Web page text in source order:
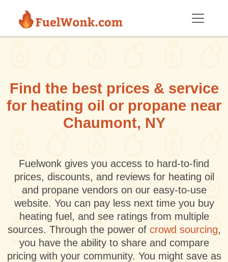
Find the best prices & service
for heating oil or propane near
Chaumont, NY
Fuelwonk gives you access to hard-to-find
prices, discounts, and reviews for heating oil
and propane vendors on our easy-to-use
website. You can pay less next time you buy
heating fuel, and see ratings from multiple
sources. Through the power of crowd sourcing,
you have the ability to share and compare
pricing with your community. You might save as